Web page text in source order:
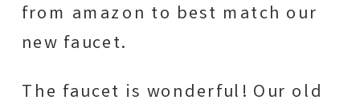
from amazon to best match our
new faucet.
The faucet is wonderful! Our old